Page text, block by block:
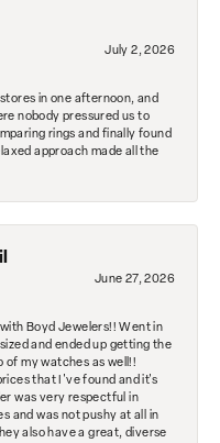
July 2, 2026
in one afternoon, and
nobody pressured us to
rings and finally found
approach made all the
June 27, 2026
Boyd Jewelers!! Went in
and ended up getting the
of my watches as well!!
that I've found and it's
was very respectful in
and was not pushy at all in
also have a great, diverse